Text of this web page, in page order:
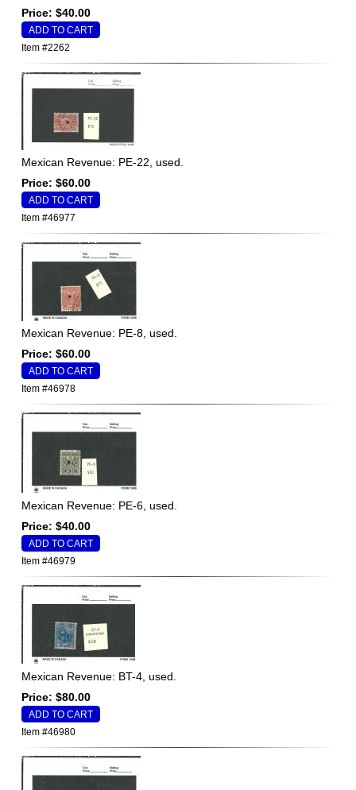
Price: $40.00
Item #2262
Mexican Revenue: PE-22, used.
Price: $60.00
Item #46977
Mexican Revenue: PE-8, used.
Price: $60.00
Item #46978
Mexican Revenue: PE-6, used.
Price: $40.00
Item #46979
Mexican Revenue: BT-4, used.
Price: $80.00
Item #46980